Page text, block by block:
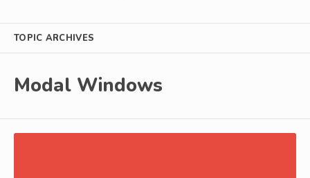
TOPIC ARCHIVES
Modal Windows